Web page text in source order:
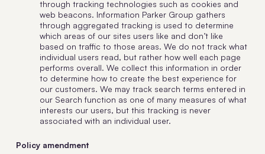
through tracking technologies such as cookies and
web beacons. Information Parker Group gathers
through aggregated tracking is used to determine
which areas of our sites users like and don’t like
based on traffic to those areas. We do not track what
individual users read, but rather how well each page
performs overall. We collect this information in order
to determine how to create the best experience for
our customers. We may track search terms entered in
our Search function as one of many measures of what
interests our users, but this tracking is never
associated with an individual user.
Policy amendment